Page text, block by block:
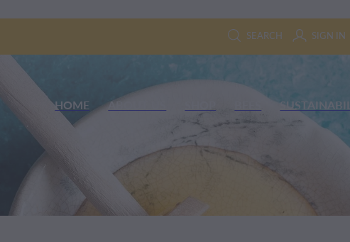
SEARCH
SIGN IN
HOME ABOUT US